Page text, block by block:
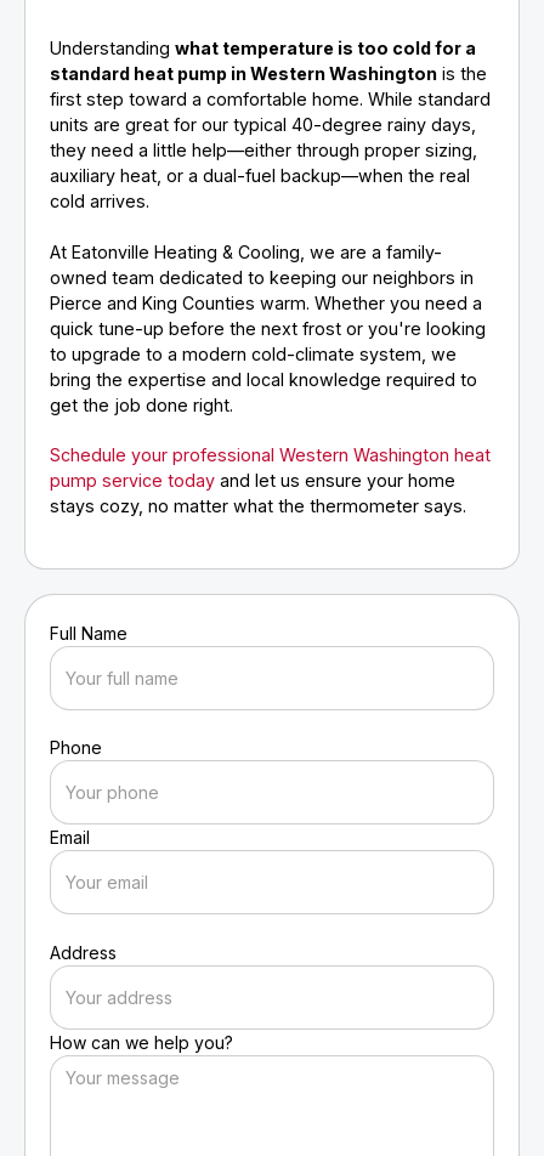
Understandingwhat temperature is too cold for a
standard heat pump in Western Washington is the
first step toward a comfortable home. While standard
units are great for our typical 40-degree rainy days,
they need a little help—either through proper sizing,
auxiliary heat, or a dual-fuel backup—when the real
cold arrives.
At Eatonville Heating & Cooling, we are a family-
owned team dedicated to keeping our neighbors in
Pierce and King Counties warm. Whether you need a
quick tune-up before the next frost or you're looking
to upgrade to a modern cold-climate system, we
bring the expertise and local knowledge required to
get the job done right.
Schedule your professional Western Washington heat
pump service today and let us ensure your home
stays cozy, no matter what the thermometer says.
Full Name
Phone
Email
Address
How can we help you?